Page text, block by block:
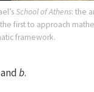
School of Athens: the
first to approach
framework.
andb.